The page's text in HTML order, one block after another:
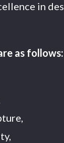
in
as follows: